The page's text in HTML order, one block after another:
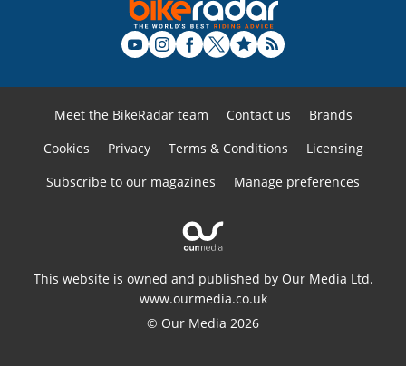
Meet the BikeRadar team Contact us
Brands
Cookies
Privacy Terms & Conditions
Licensing
Subscribe to our magazines
Manage preferences
This website is owned and published by Our Media Ltd.
www.ourmedia.co.uk
© Our Media 2026